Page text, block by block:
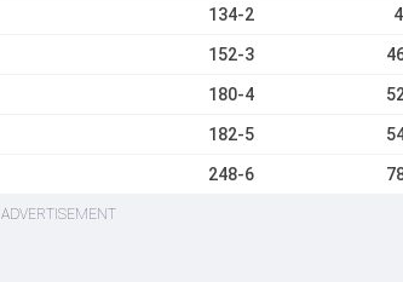
134-2
152-3
180-4
182-5
248-6
ADVERTISEMENT